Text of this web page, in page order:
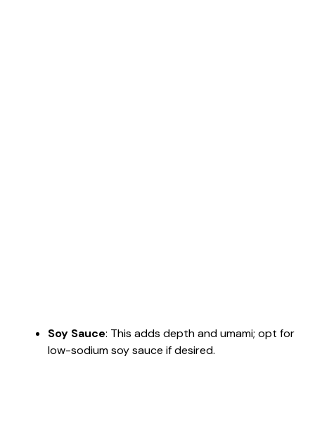
Soy Sauce: This adds depth and umami; opt for
low-sodium soy sauce if desired.